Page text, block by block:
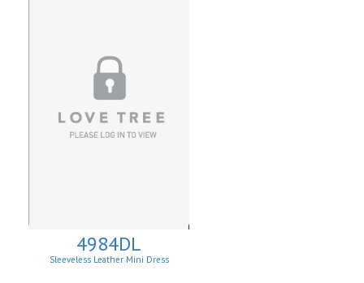
4984DL
Sleeveless Leather Mini Dress